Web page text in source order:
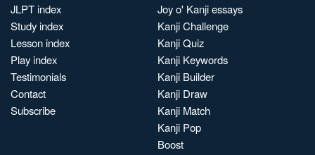
JLPT index
Study index
Lesson index
Play index
Testimonials
Contact
Subscribe
Joy o' Kanji essays
Kanji Challenge
Kanji Quiz
Kanji Keywords
Kanji Builder
Kanji Draw
Kanji Match
Kanji Pop
Boost